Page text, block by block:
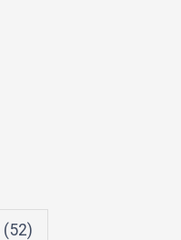
(52)